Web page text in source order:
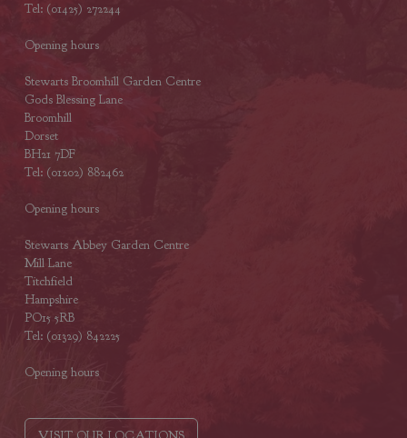
Tel: (01425) 272244
Opening hours
Stewarts Broomhill Garden Centre
Gods Blessing Lane
Broomhill
Dorset
BH21 7DF
Tel: (01202) 882462
Opening hours
Stewarts Abbey Garden Centre
Mill Lane
Titchfield
Hampshire
PO15 5RB
Tel: (01329) 842225
Opening hours